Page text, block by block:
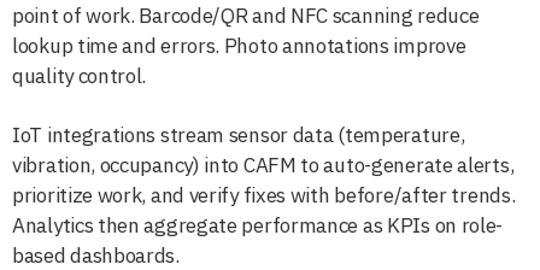
point of work. Barcode/QR and NFC scanning reduce
lookup time and errors. Photo annotations improve
quality control.
IoT integrations stream sensor data (temperature,
vibration, occupancy) into CAFM to auto-generate alerts,
prioritize work, and verify fixes with before/after trends.
Analytics then aggregate performance as KPIs on role-
based dashboards.